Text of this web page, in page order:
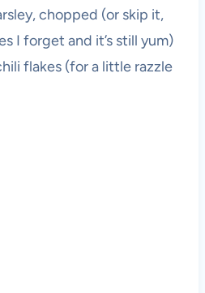
chopped (or skip it,
I forget and it’s still yum)
flakes (for a little razzle